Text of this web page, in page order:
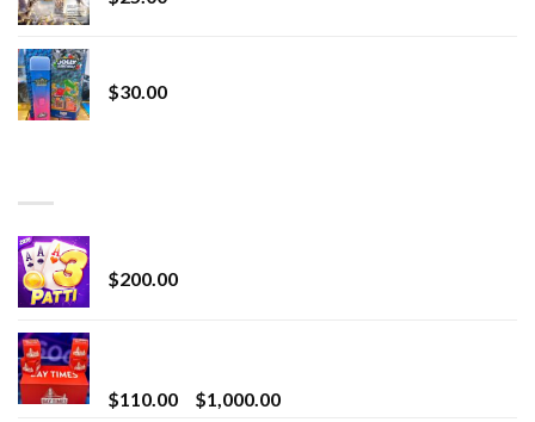
$30.00
$200.00
$110.00 $1,000.00Price